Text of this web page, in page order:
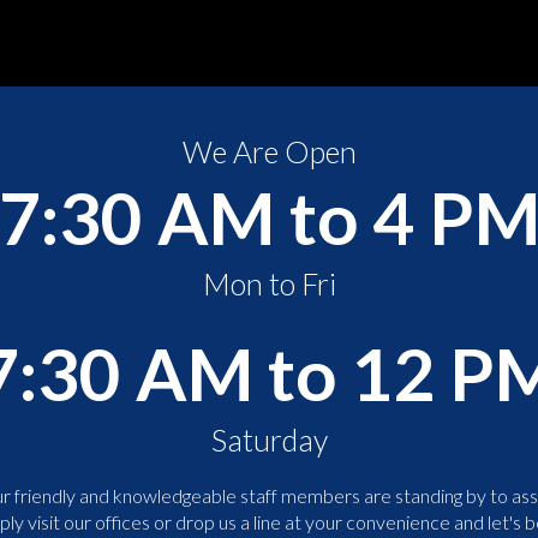
We Are Open
7:30 AM to 4 PM
Mon to Fri
AM to 12
Saturday
friendly and knowledgeable staff members are standing by to
visit our offices or drop us a line at your convenience and let's